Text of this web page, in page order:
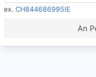
ex. CH844686995IE
An